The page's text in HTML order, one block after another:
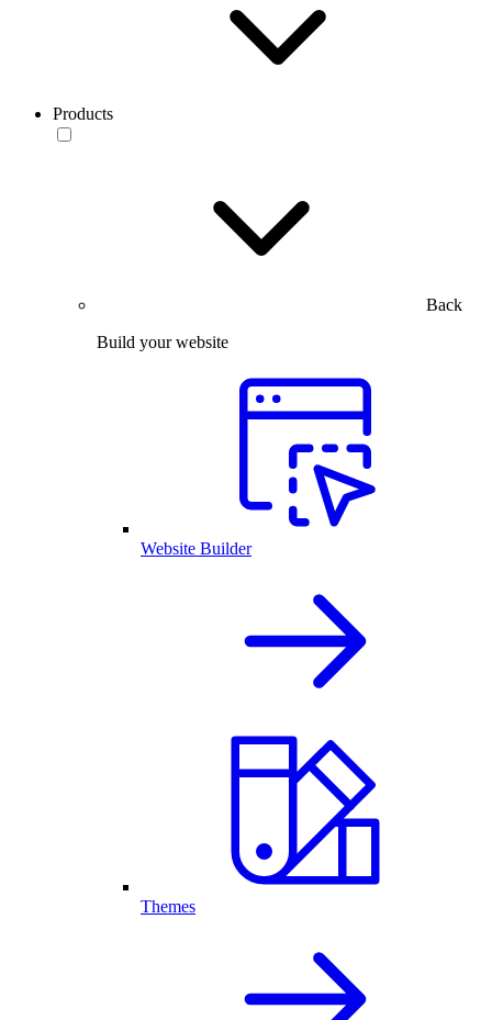
Products
Back
Build your website
Website Builder
Themes